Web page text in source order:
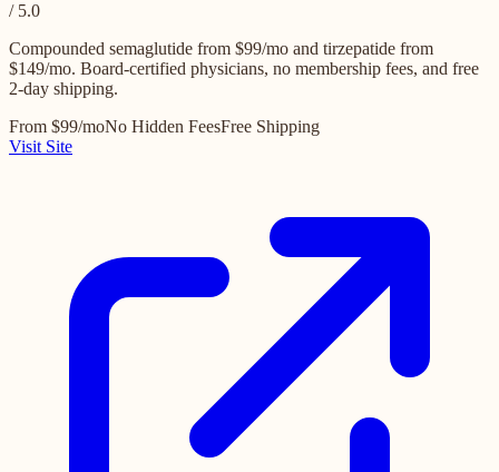
/ 5.0
Compounded semaglutide from $99/mo and tirzepatide from
$149/mo. Board-certified physicians, no membership fees, and free
2-day shipping.
From $99/moNo Hidden FeesFree Shipping
Visit Site